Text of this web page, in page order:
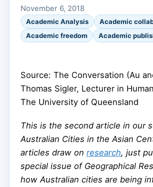
November 6, 2018
Academic Analysis
Academic
Academic freedom
Academic
Source: The Conversation (Au
Thomas Sigler, Lecturer in
The University of Queensland
This is the second article in our
Australian Cities in the Asian
articles draw on research, just
special issue of Geographical
how Australian cities are being